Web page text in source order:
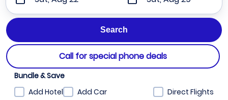
Call for special phone deals
Bundle & Save
Add Hotel
Add Car Direct Flights